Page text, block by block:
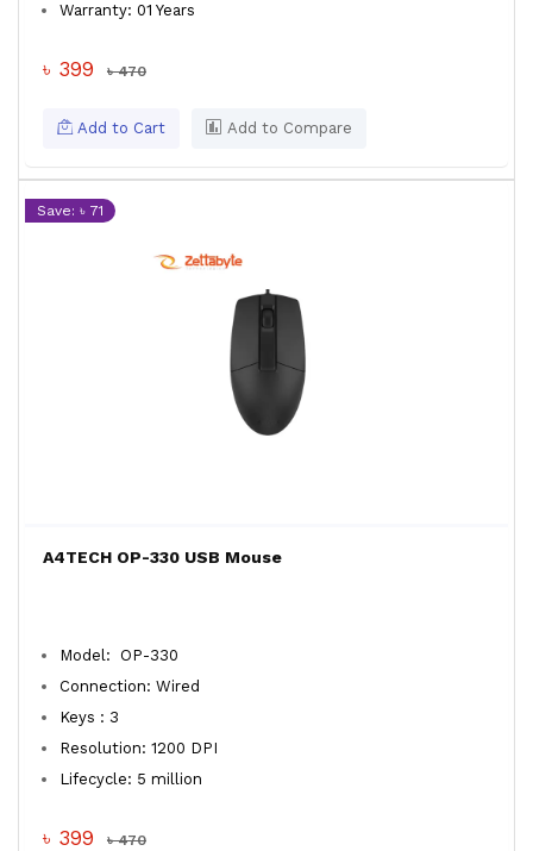
Warranty: 01 Years
৳ 399 ৳ 470
Add to Cart Add to Compare
Save: ৳ 71
A4TECH OP-330 USB Mouse
Model: OP-330
Connection: Wired
Keys : 3
Resolution: 1200 DPI
Lifecycle: 5 million
৳ 399 ৳ 470